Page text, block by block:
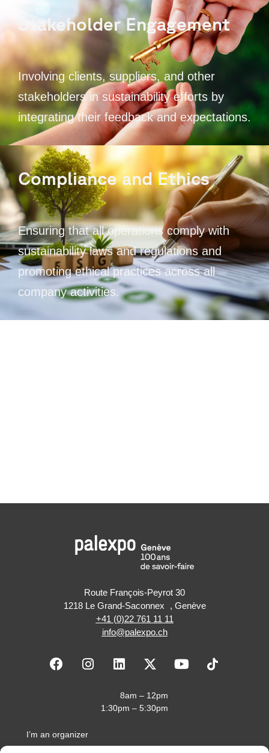
Stakeholder Engagement
Involving clients, suppliers, and other
stakeholders in sustainability efforts by
integrating their feedback and expectations.
Compliance and Ethics
Ensuring that all operations comply with
sustainability laws and regulations and
promoting ethical practices across all
company activities.
Route François-Peyrot 30
1218 Le Grand-Saconnex , Genève
+41 (0)22 761 11 11
info@palexpo.ch
F
a
o
k
I
n
r
a
L
i
k
e
n
X
-
w
i
e
Y
o
8am – 12pm
1:30pm – 5:30pm
I’m an organizer